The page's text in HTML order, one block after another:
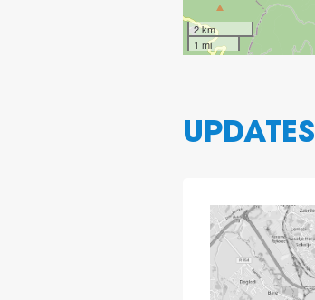
2 km
1 mi
UPDATES